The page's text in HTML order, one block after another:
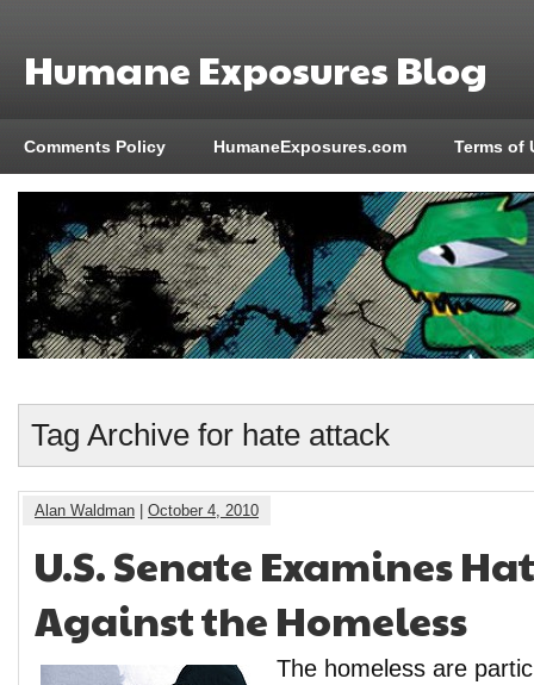
Humane Exposures Blog
Comments Policy HumaneExposures.com Terms of
Tag Archive for hate attack
Alan Waldman October 4, 2010
U.S. Senate Examines
Against the Homeless
The homeless are